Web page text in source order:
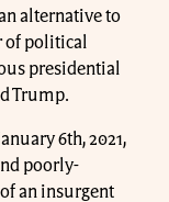
alternative to
of political
presidential
Trump.
6th, 2021,
poorly-
an insurgent